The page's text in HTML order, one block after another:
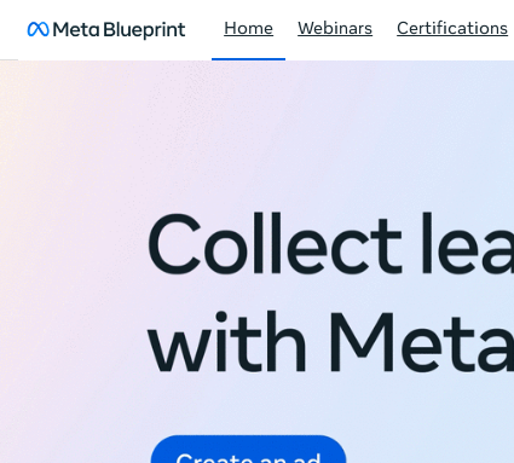
Home Webinars Certifications
Blueprint